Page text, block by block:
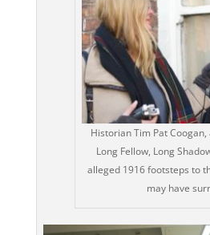
Historian Tim Pat
Long Fellow, Long
alleged 1916 footsteps to
may have